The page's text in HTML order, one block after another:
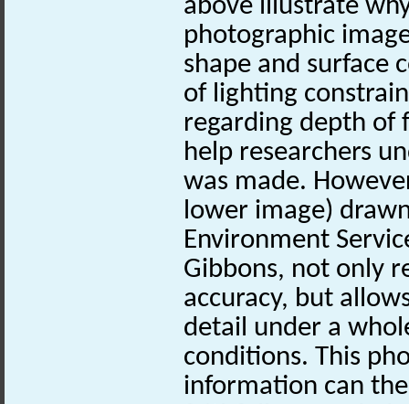
above illustrate
photographic
shape and surface
of lighting
regarding depth of
help researchers
was made.
lower image)
Environment
Gibbons, not only
accuracy, but
detail under a
conditions. This
information can